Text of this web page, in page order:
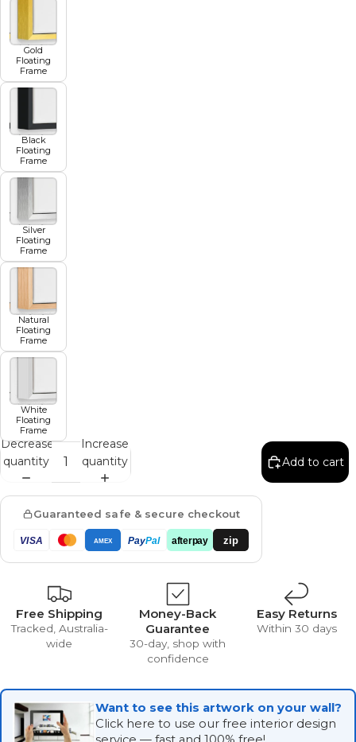
Gold
Floating
Frame
Black
Floating
Frame
Silver
Floating
Frame
Natural
Floating
Frame
White
Floating
Frame
Decrease
quantity
Increase
quantity
Add to cart
Guaranteed safe & secure checkout
VISA AMEX PayPal afterpay zip
Free Shipping
Tracked, Australia-
wide
Money-Back
Guarantee
30-day, shop with
confidence
Easy Returns
Within 30 days
Want to see this artwork on your wall?
Click here to use our free interior design